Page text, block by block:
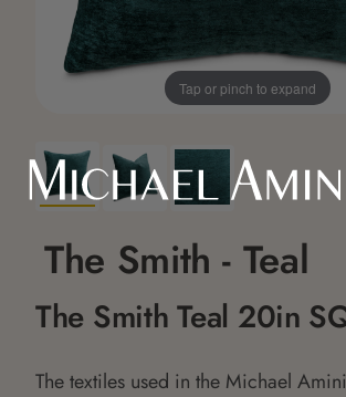
Tap or pinch to expand
The Smith - Teal
The Smith Teal 20in
The textiles used in the Michael